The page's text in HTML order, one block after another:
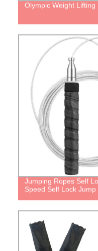
Olympic Weight Lifting
Jumping Ropes Self
Speed Self Lock